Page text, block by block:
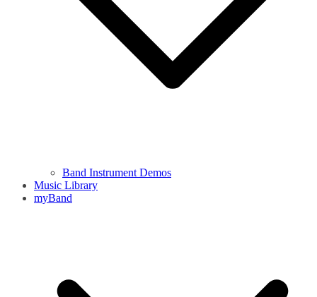
Band Instrument Demos
Music Library
myBand